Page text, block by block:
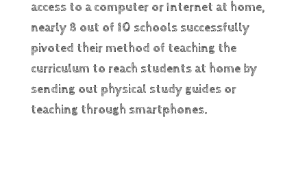
access to a computer or Internet at home,
nearly 8 out of 10 schools successfully
pivoted their method of teaching the
curriculum to reach students at home by
sending out physical study guides or
teaching through smartphones.